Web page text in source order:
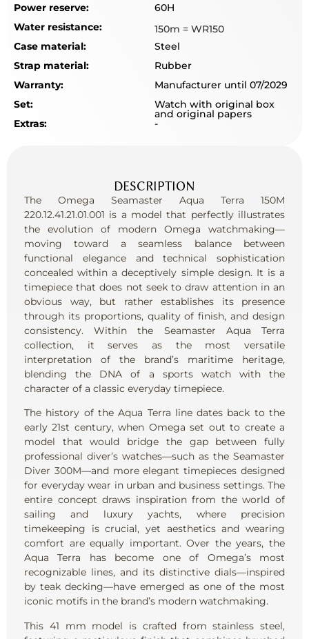
Power reserve:
60H
Water resistance:
150m = WR150
Case material:
Steel
Strap material:
Rubber
Warranty:
Manufacturer until 07/2029
Set:
Watch with original box
and original papers
Extras: -
DESCRIPTION
The Omega Seamaster Aqua Terra 150M
220.12.41.21.01.001 is a model that perfectly illustrates
the evolution of modern Omega watchmaking—
moving toward a seamless balance between
functional elegance and technical sophistication
concealed within a deceptively simple design. It is a
timepiece that does not seek to draw attention in an
obvious way, but rather establishes its presence
through its proportions, quality of finish, and design
consistency. Within the Seamaster Aqua Terra
collection, it serves as the most versatile
interpretation of the brand’s maritime heritage,
blending the DNA of a sports watch with the
character of a classic everyday timepiece.
The history of the Aqua Terra line dates back to the
early 21st century, when Omega set out to create a
model that would bridge the gap between fully
professional diver’s watches—such as the Seamaster
Diver 300M—and more elegant timepieces designed
for everyday wear in urban and business settings. The
entire concept draws inspiration from the world of
sailing and luxury yachts, where precision
timekeeping is crucial, yet aesthetics and wearing
comfort are equally important. Over the years, the
Aqua Terra has become one of Omega’s most
recognizable lines, and its distinctive dials—inspired
by teak decking—have emerged as one of the most
iconic motifs in the brand’s modern watchmaking.
This 41 mm model is crafted from stainless steel,